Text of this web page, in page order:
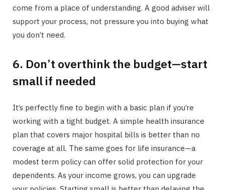
come from a place of understanding. A good adviser will
support your process, not pressure you into buying what
you don’t need.
6. Don’t overthink the budget—start
small if needed
It’s perfectly fine to begin with a basic plan if you’re
working with a tight budget. A simple health insurance
plan that covers major hospital bills is better than no
coverage at all. The same goes for life insurance—a
modest term policy can offer solid protection for your
dependents. As your income grows, you can upgrade